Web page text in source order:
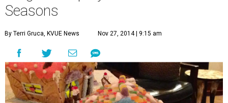
Seasons
By Terri Gruca, KVUE News Nov 27, 2014 | 9:15 am